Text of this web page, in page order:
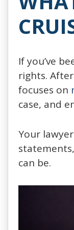
If you’ve
rights.
focuses on
case, and
Your
can be.